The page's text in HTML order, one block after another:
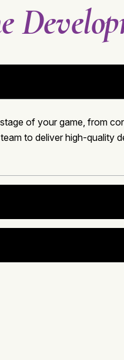
of your game, from
to deliver high-quality